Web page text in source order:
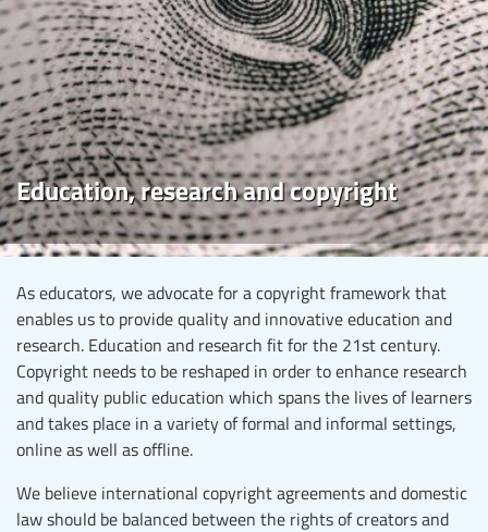
Education, research and copyright
As educators, we advocate for a copyright framework that
enables us to provide quality and innovative education and
research. Education and research fit for the 21st century.
Copyright needs to be reshaped in order to enhance research
and quality public education which spans the lives of learners
and takes place in a variety of formal and informal settings,
online as well as offline.
We believe international copyright agreements and domestic
law should be balanced between the rights of creators and